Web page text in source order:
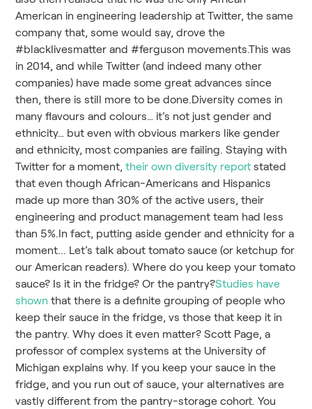
American in engineering leadership at Twitter, the same
company that, some would say, drove the
#blacklivesmatter and #ferguson movements.This was
in 2014, and while Twitter (and indeed many other
companies) have made some great advances since
then, there is still more to be done.Diversity comes in
many flavours and colours… it’s not just gender and
ethnicity… but even with obvious markers like gender
and ethnicity, most companies are failing. Staying with
Twitter for a moment,their own diversity report stated
that even though African-Americans and Hispanics
made up more than 30% of the active users, their
engineering and product management team had less
than 5%.In fact, putting aside gender and ethnicity for a
moment... Let’s talk about tomato sauce (or ketchup for
our American readers). Where do you keep your tomato
sauce? Is it in the fridge? Or the pantry?Studies have
shown that there is a definite grouping of people who
keep their sauce in the fridge, vs those that keep it in
the pantry. Why does it even matter? Scott Page, a
professor of complex systems at the University of
Michigan explains why. If you keep your sauce in the
fridge, and you run out of sauce, your alternatives are
vastly different from the pantry-storage cohort. You